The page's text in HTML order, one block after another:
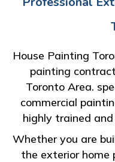
House Painting
painting
Toronto Area.
commercial
highly trained
Whether you are
the exterior home